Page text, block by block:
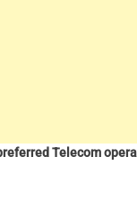
Telecom